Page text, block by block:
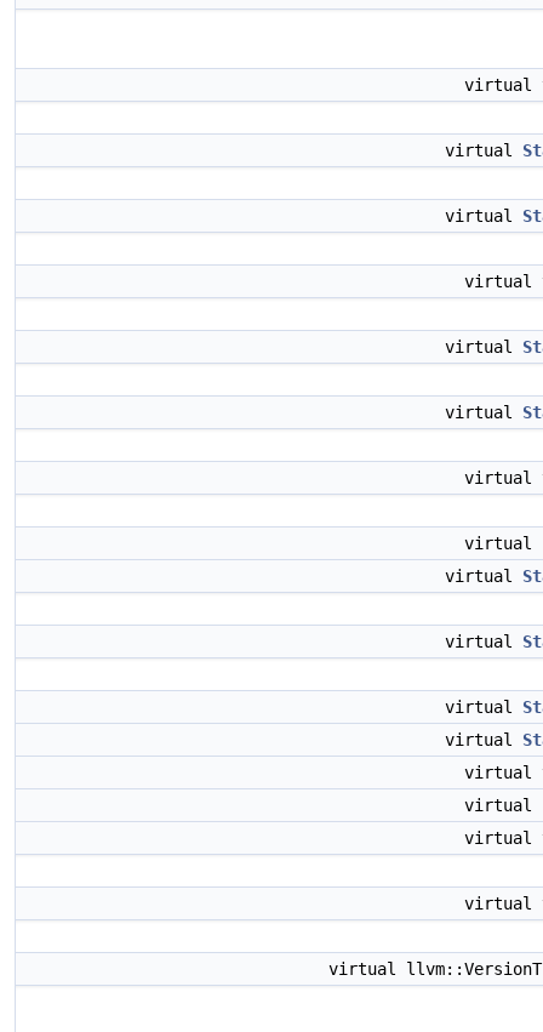
virtual
virtual
virtual
virtual
virtual
virtual
virtual
virtual
virtual
virtual
virtual
virtual
virtual
virtual
virtual
virtual
virtual